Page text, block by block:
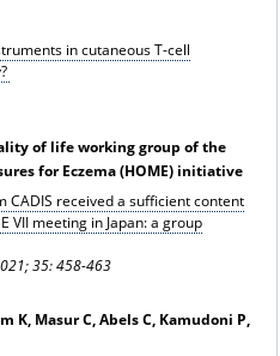
in cutaneous T-cell
of life working group of the
for Eczema (HOME) initiative
CADIS received a sufficient content
VII meeting in Japan: a group
35: 458-463
K, Masur C, Abels C, Kamudoni P,